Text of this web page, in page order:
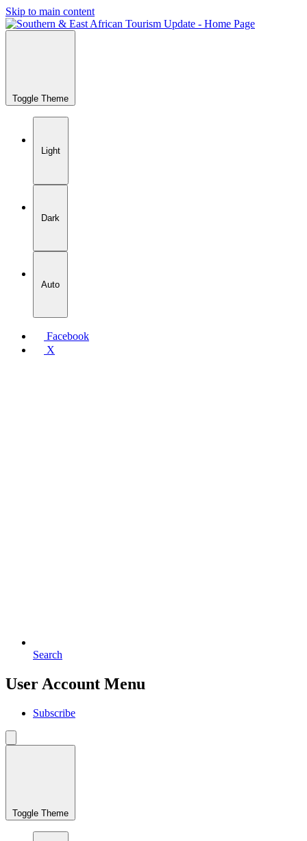
Skip to main content
Toggle Theme
Light
Dark
Auto
Facebook
X
Search
User Account Menu
Subscribe
Toggle Theme